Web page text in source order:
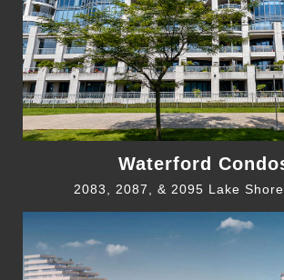
Waterford
2083, 2087, & 2095 Lake